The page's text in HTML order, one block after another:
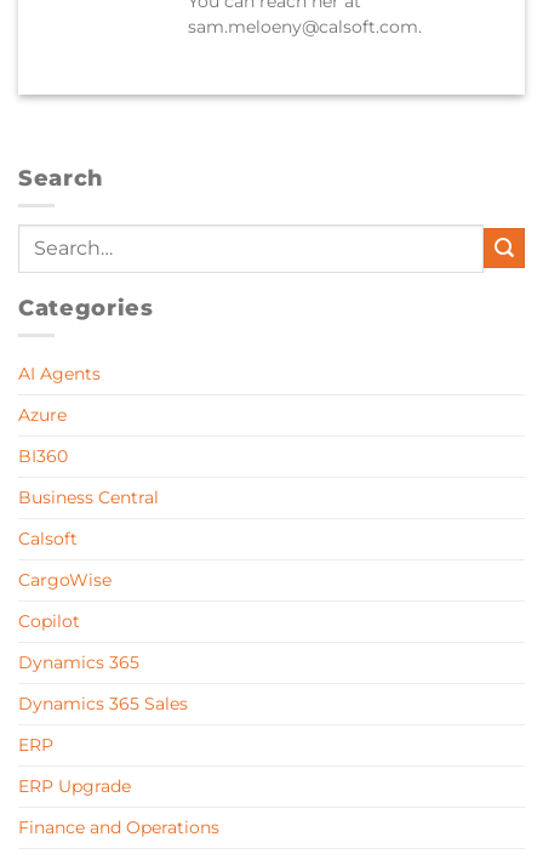
sam.meloeny@calsoft.com.
Search
Categories
AI Agents
Azure
BI360
Business Central
Calsoft
CargoWise
Copilot
Dynamics 365
Dynamics 365 Sales
ERP
ERP Upgrade
Finance and Operations